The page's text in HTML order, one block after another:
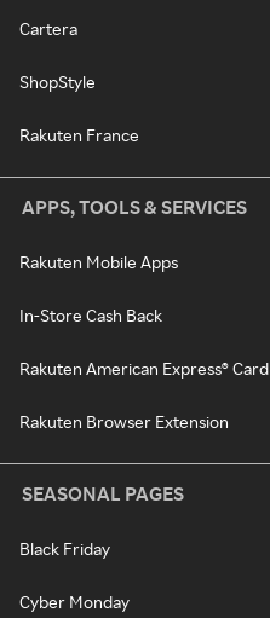
Cartera
ShopStyle
Rakuten France
APPS, TOOLS & SERVICES
Rakuten Mobile Apps
In-Store Cash Back
Rakuten American Express® Card
Rakuten Browser Extension
SEASONAL PAGES
Black Friday
Cyber Monday